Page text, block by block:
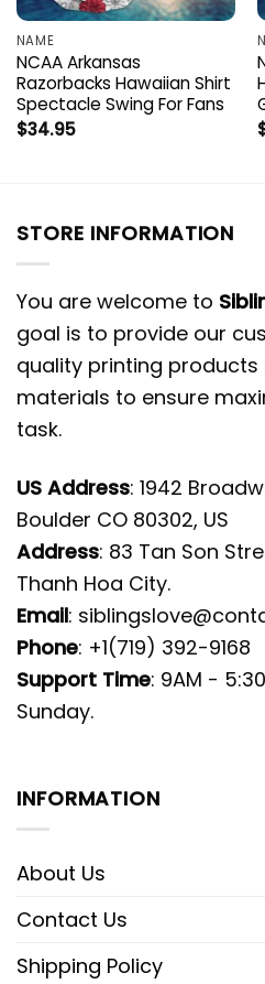
NAME
NCAA Arkansas
Razorbacks Hawaiian Shirt
Spectacle Swing For Fans
$34.95
STORE INFORMATION
You are welcome to
goal is to provide our
quality printing
materials to ensure
task.
US Address: 1942
Boulder CO 80302, US
Address: 83 Tan Son
Thanh Hoa City.
Email:
Phone: +1(719) 392-9168
Support Time: 9AM -
Sunday.
INFORMATION
About Us
Contact Us
Shipping Policy